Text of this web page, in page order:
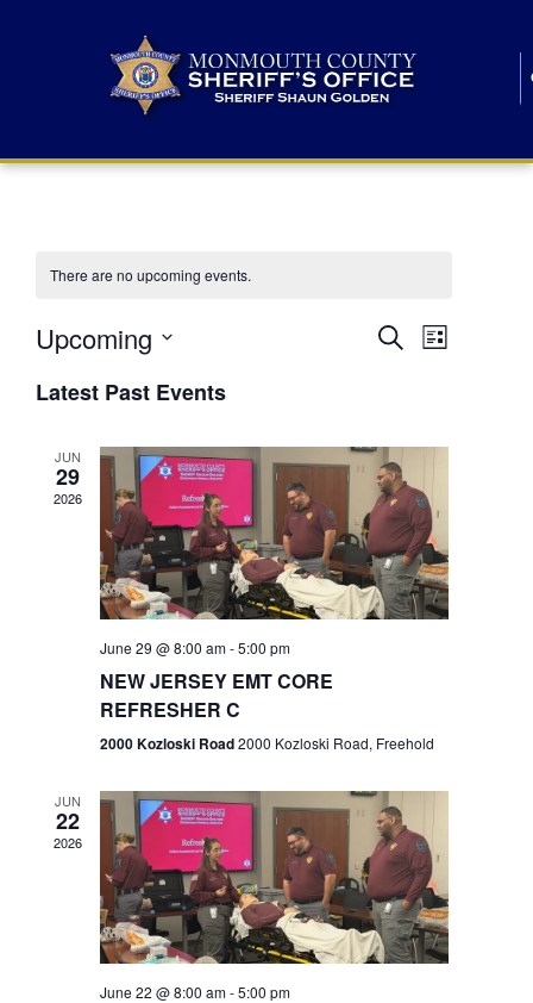
There are no upcoming events.
E
n
t
s
S
r
c
h
a
n
d
SearchE
n
V
i
e
N
v
i
g
a
t
List
Upcoming
e
lLatest Past Events
JUN
29
2026
June 29 @ 8:00 am-5:00 pm
NEW JERSEY EMT CORE
REFRESHER C
2000 Kozloski Road2000 Kozloski Road, Freehold
JUN
22
2026
June 22 @ 8:00 am-5:00 pm